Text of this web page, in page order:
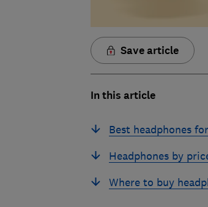
Save article
In this article
Best headphones
Headphones by
Where to buy